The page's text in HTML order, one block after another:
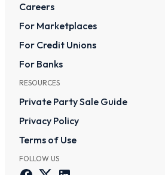
Careers
For Marketplaces
For Credit Unions
For Banks
RESOURCES
Private Party Sale Guide
Privacy Policy
Terms of Use
FOLLOW US